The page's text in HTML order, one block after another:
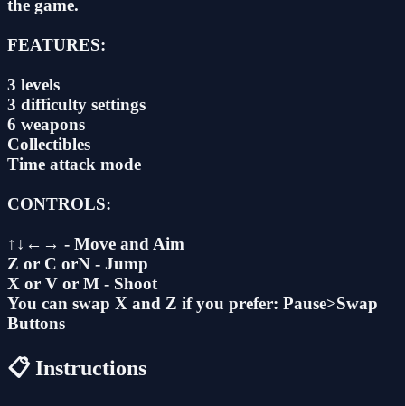
the game.
FEATURES:
3 levels
3 difficulty settings
6 weapons
Collectibles
Time attack mode
CONTROLS:
↑↓←→ - Move and Aim
Z or C orN - Jump
X or V or M - Shoot
You can swap X and Z if you prefer: Pause>Swap
Buttons
📋 Instructions